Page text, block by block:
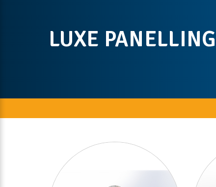
LUXE PANELLING